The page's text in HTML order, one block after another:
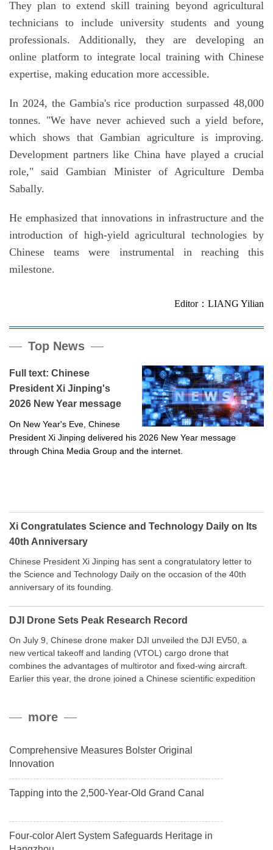
They plan to extend skill training beyond agricultural
technicians to include university students and young
professionals. Additionally, they are developing an
online platform to integrate local training with Chinese
expertise, making education more accessible.
In 2024, the Gambia's rice production surpassed 48,000
tonnes. "We have never achieved such a yield before,
which shows that Gambian agriculture is improving.
Development partners like China have played a crucial
role," said Gambian Minister of Agriculture Demba
Sabally.
He emphasized that innovations in infrastructure and the
introduction of high-yield agricultural technologies by
Chinese teams were instrumental in reaching this
milestone.
Editor：LIANG Yilian
Top News
Full text: Chinese
President Xi Jinping's
2026 New Year message
On New Year's Eve, Chinese
President Xi Jinping delivered his 2026 New Year message
through China Media Group and the internet.
Xi Congratulates Science and Technology Daily on Its
40th Anniversary
Chinese President Xi Jinping has sent a congratulatory letter to
the Science and Technology Daily on the occasion of the 40th
anniversary of its founding.
DJI Drone Sets Peak Research Record
On July 9, Chinese drone maker DJI unveiled the DJI EV50, a
new vertical takeoff and landing (VTOL) cargo drone that
combines the advantages of multirotor and fixed-wing aircraft.
Earlier this year, the drone joined a Chinese scientific expedition
payload.more
Comprehensive Measures Bolster Original
Innovation
Tapping into the 2,500-Year-Old Grand Canal
Four-color Alert System Safeguards Heritage in